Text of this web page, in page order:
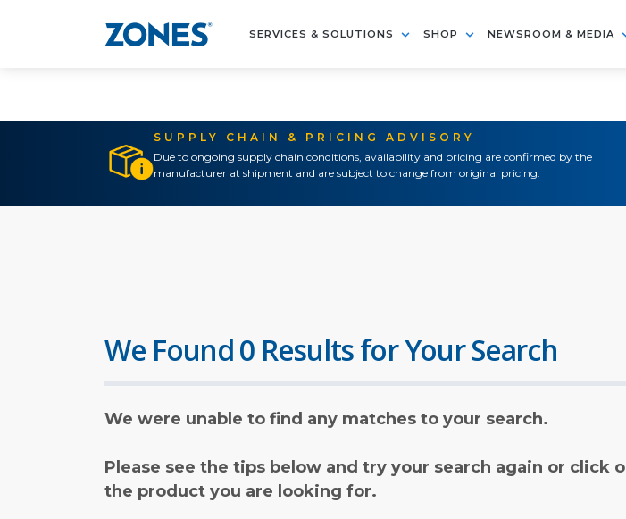
SERVICES & SOLUTIONS SHOP NEWSROOM & MEDIA
SUPPLY CHAIN & PRICING ADVISORY
Due to ongoing supply chain conditions, availability and pricing are confirmed by the
manufacturer at shipment and are subject to change from original pricing.
We Found 0 Results for Your Search
We were unable to find any matches to your search.
Please see the tips below and try your search again or click
the product you are looking for.